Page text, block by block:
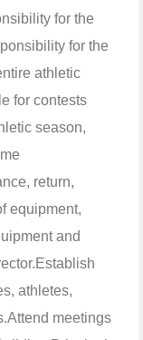
for the
for the
athletic
for contests
season,
return,
equipment,
and
Establish
athletes,
Attend meetings